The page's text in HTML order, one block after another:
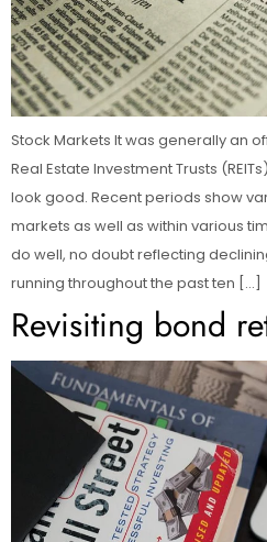
Stock Markets It was generally an
Real Estate Investment Trusts
look good. Recent periods show
markets as well as within various
do well, no doubt reflecting
running throughout the past ten […]
Revisiting bond